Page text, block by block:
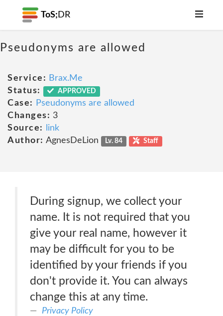
ToS; DR
Pseudonyms are allowed
Service: Brax.Me
Status:
APPROVED
Case:
Pseudonyms are allowed
Changes: 3
Source:
link
Author: AgnesDeLion Lv. 84 Staff
During signup, we collect your
name. It is not required that you
give your real name, however it
may be difficult for you to be
identified by your friends if you
don't provide it. You can always
change this at any time.
Privacy Policy